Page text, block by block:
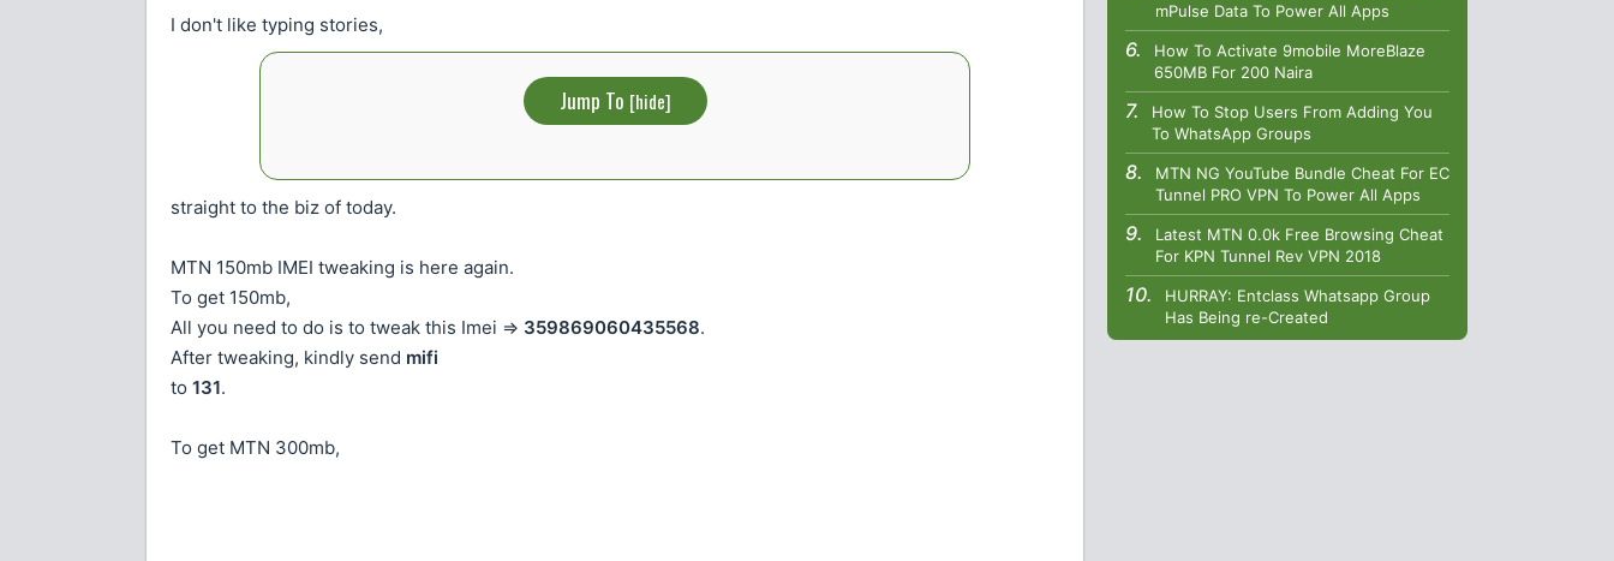
I don't like typing stories,
Jump To [hide]
straight to the biz of today.
MTN 150mb IMEI tweaking is here again.
To get 150mb,
All you need to do is to tweak this Imei => 359869060435568.
After tweaking, kindly send mifi
to 131.
To get MTN 300mb,
mPulse Data To Power All Apps
How To Activate 9mobile MoreBlaze
650MB For 200 Naira
How To Stop Users From Adding You
To WhatsApp Groups
MTN NG YouTube Bundle Cheat For EC
Tunnel PRO VPN To Power All Apps
Latest MTN 0.0k Free Browsing Cheat
For KPN Tunnel Rev VPN 2018
HURRAY: Entclass Whatsapp Group
Has Being re-Created